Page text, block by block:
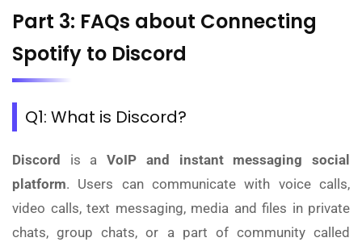
Part 3: FAQs about Connecting
Spotify to Discord
Q1: What is Discord?
Discord is aVoIP and instant messaging social
platform. Users can communicate with voice calls,
video calls, text messaging, media and files in private
chats, group chats, or a part of community called